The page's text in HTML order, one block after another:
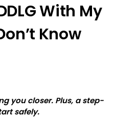
With My
Know
you closer. Plus, a step-
safely.